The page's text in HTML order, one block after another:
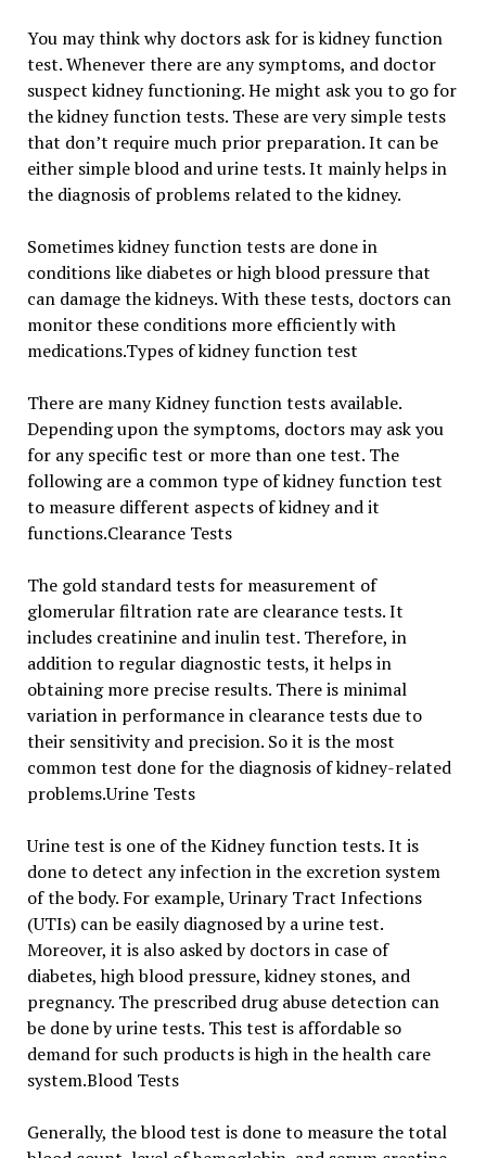
You may think why doctors ask for is kidney function
test. Whenever there are any symptoms, and doctor
suspect kidney functioning. He might ask you to go for
the kidney function tests. These are very simple tests
that don’t require much prior preparation. It can be
either simple blood and urine tests. It mainly helps in
the diagnosis of problems related to the kidney.
Sometimes kidney function tests are done in
conditions like diabetes or high blood pressure that
can damage the kidneys. With these tests, doctors can
monitor these conditions more efficiently with
medications.Types of kidney function test
There are many Kidney function tests available.
Depending upon the symptoms, doctors may ask you
for any specific test or more than one test. The
following are a common type of kidney function test
to measure different aspects of kidney and it
functions.Clearance Tests
The gold standard tests for measurement of
glomerular filtration rate are clearance tests. It
includes creatinine and inulin test. Therefore, in
addition to regular diagnostic tests, it helps in
obtaining more precise results. There is minimal
variation in performance in clearance tests due to
their sensitivity and precision. So it is the most
common test done for the diagnosis of kidney-related
problems.Urine Tests
Urine test is one of the Kidney function tests. It is
done to detect any infection in the excretion system
of the body. For example, Urinary Tract Infections
(UTIs) can be easily diagnosed by a urine test.
Moreover, it is also asked by doctors in case of
diabetes, high blood pressure, kidney stones, and
pregnancy. The prescribed drug abuse detection can
be done by urine tests. This test is affordable so
demand for such products is high in the health care
system.Blood Tests
Generally, the blood test is done to measure the total